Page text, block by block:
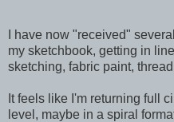
I have now "received"
my sketchbook, getting in
sketching, fabric paint,
It feels like I'm returning full
level, maybe in a spiral